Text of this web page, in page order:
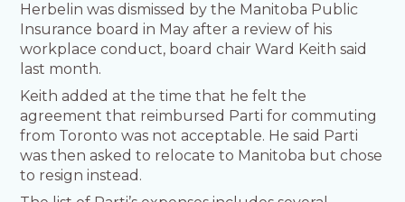
Herbelin was dismissed by the Manitoba Public
Insurance board in May after a review of his
workplace conduct, board chair Ward Keith said
last month.
Keith added at the time that he felt the
agreement that reimbursed Parti for commuting
from Toronto was not acceptable. He said Parti
was then asked to relocate to Manitoba but chose
to resign instead.